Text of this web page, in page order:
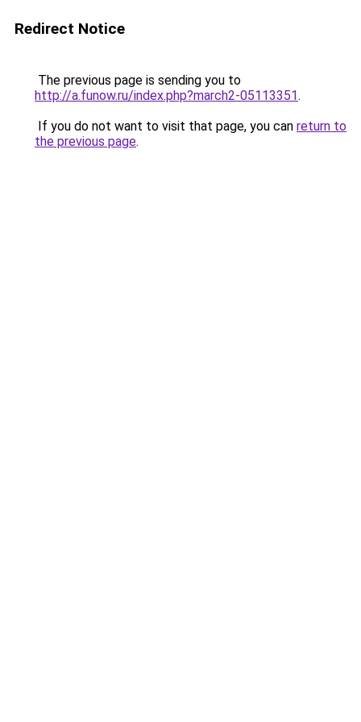
Redirect Notice
The previous page is sending you to
http://a.funow.ru/index.php?march2-05113351.
If you do not want to visit that page, you can return to
the previous page.